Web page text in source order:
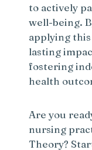
to actively
well-being.
applying
lasting
fostering
health
Are you
nursing
Theory?